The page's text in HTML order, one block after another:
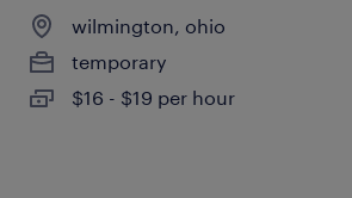
wilmington, ohio
temporary
$16 - $19 per hour